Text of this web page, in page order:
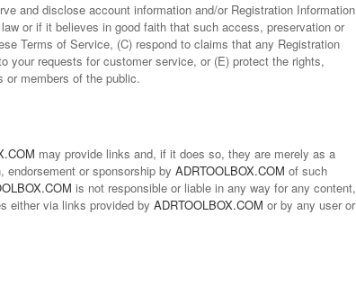
and disclose account information and/or Registration Information
or if it believes in good faith that such access, preservation or
Terms of Service, (C) respond to claims that any Registration
your requests for customer service, or (E) protect the rights,
or members of the public.
may provide links and, if it does so, they are merely as a
or sponsorship by ADRTOOLBOX.COM of such
is not responsible or liable in any way for any content,
either via links provided by ADRTOOLBOX.COM or by any user or